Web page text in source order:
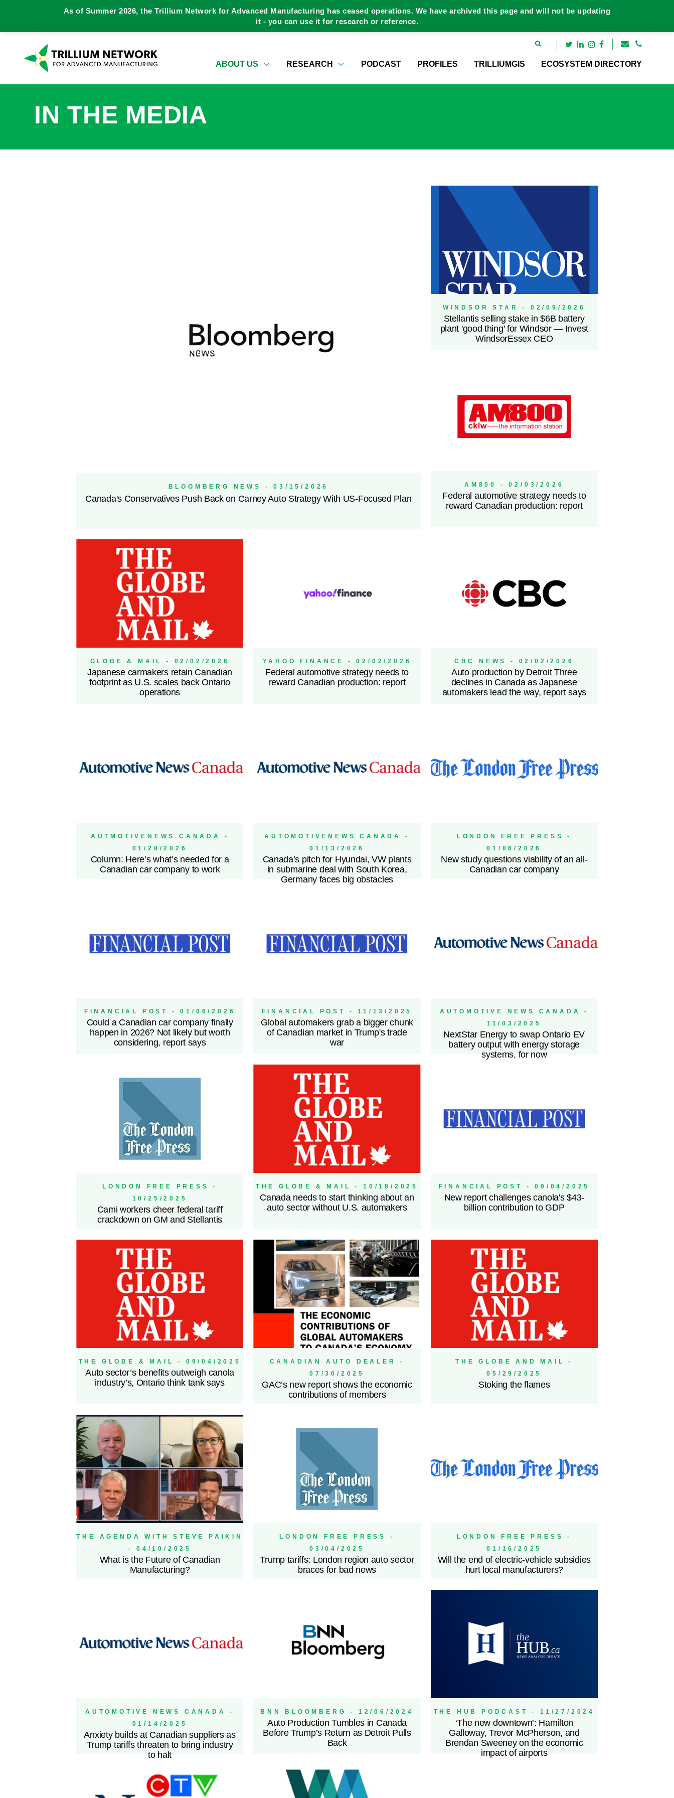
ABOUT US RESEARCH PODCAST PROFILES TRILLIUMGIS ECOSYSTEM DIRECTORY
As of Summer 2026, the Trillium Network for Advanced Manufacturing has ceased operations. We have archived this page and will not be updating
it - you can use it for research or reference.
IN THE MEDIA
BLOOMBERG NEWS - 03/15/2026
Canada's Conservatives Push Back on Carney Auto Strategy With US-Focused Plan
WINDSOR STAR - 02/09/2026
Stellantis selling stake in $6B battery
plant 'good thing' for Windsor — Invest
WindsorEssex CEO
AM800 - 02/03/2026
Federal automotive strategy needs to
reward Canadian production: report
GLOBE & MAIL - 02/02/2026
Japanese carmakers retain Canadian
footprint as U.S. scales back Ontario
operations
YAHOO FINANCE - 02/02/2026
Federal automotive strategy needs to
reward Canadian production: report
CBC NEWS - 02/02/2026
Auto production by Detroit Three
declines in Canada as Japanese
automakers lead the way, report says
AUTMOTIVENEWS CANADA -
01/28/2026
Column: Here’s what’s needed for a
Canadian car company to work
AUTOMOTIVENEWS CANADA -
01/13/2026
Canada’s pitch for Hyundai, VW plants
in submarine deal with South Korea,
Germany faces big obstacles
LONDON FREE PRESS -
01/06/2026
New study questions viability of an all-
Canadian car company
FINANCIAL POST - 01/06/2026
Could a Canadian car company finally
happen in 2026? Not likely but worth
considering, report says
FINANCIAL POST - 11/13/2025
Global automakers grab a bigger chunk
of Canadian market in Trump's trade
war
AUTOMOTIVE NEWS CANADA -
11/03/2025
NextStar Energy to swap Ontario EV
battery output with energy storage
systems, for now
LONDON FREE PRESS -
10/25/2025
Cami workers cheer federal tariff
crackdown on GM and Stellantis
THE GLOBE & MAIL - 10/18/2025
Canada needs to start thinking about an
auto sector without U.S. automakers
FINANCIAL POST - 09/04/2025
New report challenges canola's $43-
billion contribution to GDP
THE GLOBE & MAIL - 09/04/2025
Auto sector’s benefits outweigh canola
industry’s, Ontario think tank says
CANADIAN AUTO DEALER -
07/30/2025
GAC’s new report shows the economic
contributions of members
THE GLOBE AND MAIL -
05/29/2025
Stoking the flames
THE AGENDA WITH STEVE PAIKIN
- 04/10/2025
What is the Future of Canadian
Manufacturing?
LONDON FREE PRESS -
03/04/2025
Trump tariffs: London region auto sector
braces for bad news
LONDON FREE PRESS -
01/16/2025
Will the end of electric-vehicle subsidies
hurt local manufacturers?
AUTOMOTIVE NEWS CANADA -
01/14/2025
Anxiety builds at Canadian suppliers as
Trump tariffs threaten to bring industry
to halt
BNN BLOOMBERG - 12/06/2024
Auto Production Tumbles in Canada
Before Trump’s Return as Detroit Pulls
Back
THE HUB PODCAST - 11/27/2024
‘The new downtown’: Hamilton
Galloway, Trevor McPherson, and
Brendan Sweeney on the economic
impact of airports